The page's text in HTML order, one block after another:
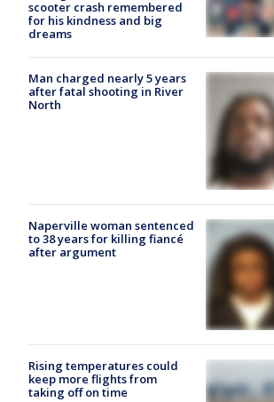
scooter crash remembered
for his kindness and big
dreams
Man charged nearly 5 years
after fatal shooting in River
North
Naperville woman sentenced
to 38 years for killing fiancé
after argument
Rising temperatures could
keep more flights from
taking off on time